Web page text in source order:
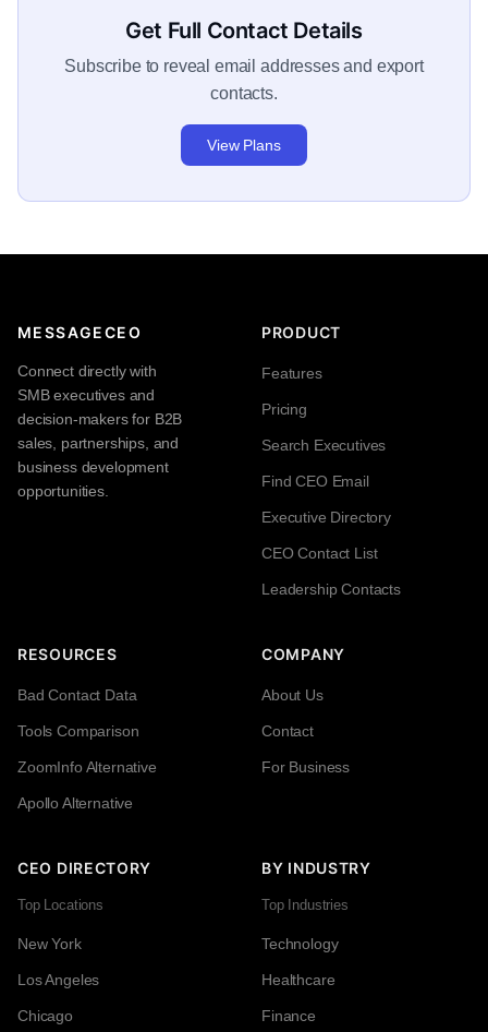
Get Full Contact Details
Subscribe to reveal email addresses and export
contacts.
View Plans
MESSAGECEO
Connect directly with
SMB executives and
decision-makers for B2B
sales, partnerships, and
business development
opportunities.
PRODUCT
Features
Pricing
Search Executives
Find CEO Email
Executive Directory
CEO Contact List
Leadership Contacts
RESOURCES
Bad Contact Data
Tools Comparison
ZoomInfo Alternative
Apollo Alternative
COMPANY
About Us
Contact
For Business
CEO DIRECTORY
Top Locations
New York
Los Angeles
Chicago
BY INDUSTRY
Top Industries
Technology
Healthcare
Finance